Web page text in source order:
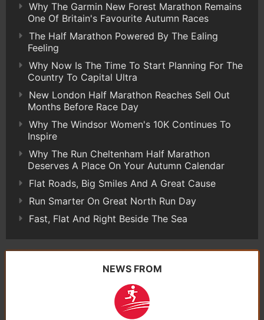
Why The Garmin New Forest Marathon Remains
One Of Britain's Favourite Autumn Races
The Half Marathon Powered By The Ealing
Feeling
Why Now Is The Time To Start Planning For The
Country To Capital Ultra
New London Half Marathon Reaches Sell Out
Months Before Race Day
Why The Windsor Women's 10K Continues To
Inspire
Why The Run Cheltenham Half Marathon
Deserves A Place On Your Autumn Calendar
Flat Roads, Big Smiles And A Great Cause
Run Smarter On Great North Run Day
Fast, Flat And Right Beside The Sea
NEWS FROM